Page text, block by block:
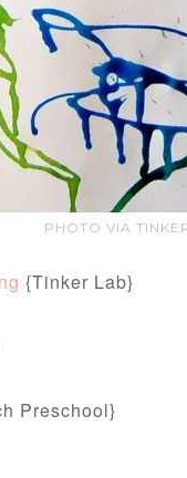
PHOTO VIA
{Tinker Lab}
Preschool}